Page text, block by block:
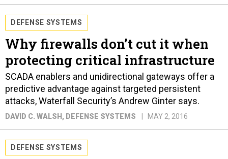
DEFENSE SYSTEMS
Why firewalls don’t cut it when
protecting critical infrastructure
SCADA enablers and unidirectional gateways offer a
predictive advantage against targeted persistent
attacks, Waterfall Security’s Andrew Ginter says.
DAVID C. WALSH, DEFENSE SYSTEMS MAY 2, 2016
DEFENSE SYSTEMS